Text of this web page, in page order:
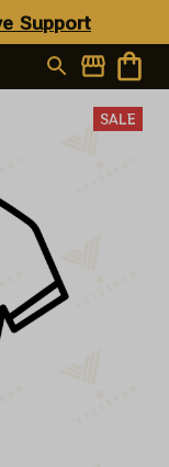
Support
SALE